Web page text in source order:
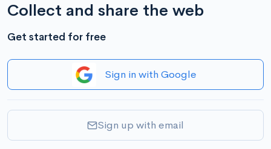
Collect and share the web
Get started for free
Sign in with Google
Sign up with email